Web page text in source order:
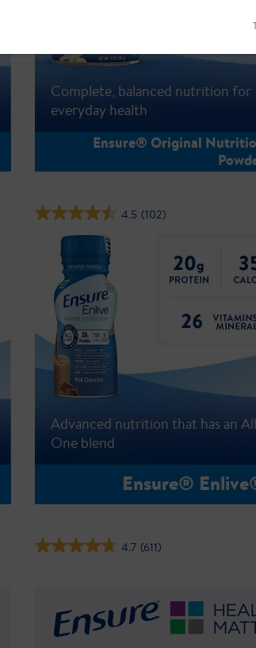
Ensure® Original
Complete, balanced nutrition for
everyday health
4.5 (102)
Ensure®
Advanced nutrition that has an
One blend
4.7 (611)